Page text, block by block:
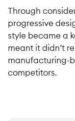
Through
progressive
style became a
meant it didn’t
manufacturing-
competitors.